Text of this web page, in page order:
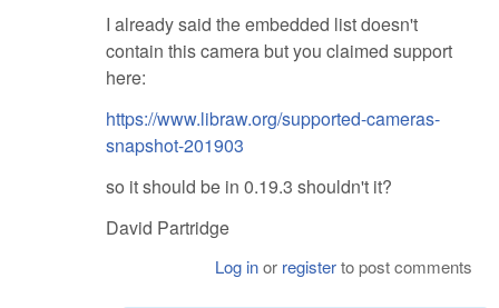
I already said the embedded list doesn't
contain this camera but you claimed support
here:
https://www.libraw.org/supported-cameras-
snapshot-201903
so it should be in 0.19.3 shouldn't it?
David Partridge
Log inor registerto post comments